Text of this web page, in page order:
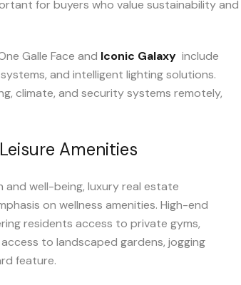
for buyers who value sustainability and
Galle Face and Iconic Galaxy include
and intelligent lighting solutions.
climate, and security systems remotely,
Amenities
well-being, luxury real estate
on wellness amenities. High-end
residents access to private gyms,
to landscaped gardens, jogging
feature.